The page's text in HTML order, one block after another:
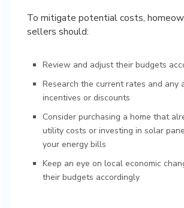
To mitigate potential costs,
sellers should:
Review and adjust their budgets
Research the current rates and any
incentives or discounts
Consider purchasing a home that
utility costs or investing in solar
your energy bills
Keep an eye on local economic
their budgets accordingly